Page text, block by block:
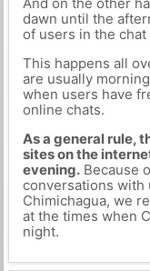
dawn until the
of users in the chat
This happens all
are usually
when users have
online chats.
As a general rule,
sites on the
evening.Because
conversations with
Chimichagua, we
at the times when
night.